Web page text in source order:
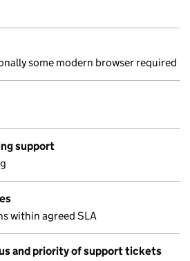
some modern browser required
support
within agreed SLA
and priority of support tickets